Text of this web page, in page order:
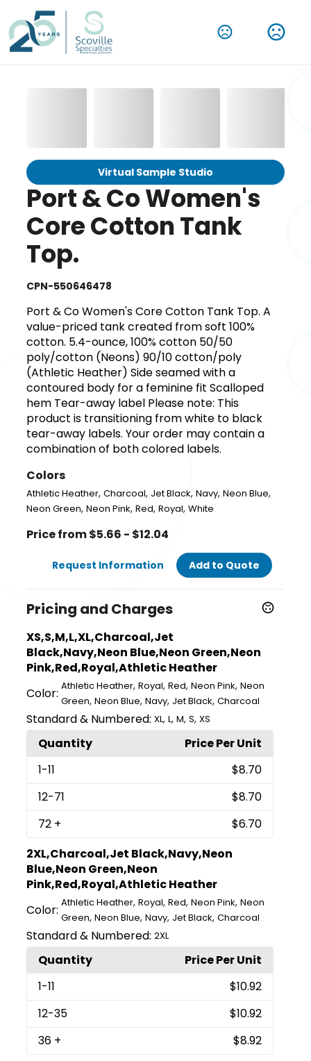
Virtual Sample Studio
Port & Co Women's
Core Cotton Tank
Top.
CPN-550646478
Port & Co Women's Core Cotton Tank Top. A
value-priced tank created from soft 100%
cotton. 5.4-ounce, 100% cotton 50/50
poly/cotton (Neons) 90/10 cotton/poly
(Athletic Heather) Side seamed with a
contoured body for a feminine fit Scalloped
hem Tear-away label Please note: This
product is transitioning from white to black
tear-away labels. Your order may contain a
combination of both colored labels.
Colors
Athletic Heather,Charcoal, Jet Black,Navy,Neon Blue,
Neon Green,Neon Pink,Red,Royal,White
Price from $5.66 - $12.04
Request Information Add to Quote
Pricing and Charges
XS,S,M,L,XL,Charcoal,Jet
Black,Navy,Neon Blue,Neon Green,Neon
Pink,Red,Royal,Athletic Heather
Color: Athletic Heather,Royal,Red,Neon Pink,Neon
Green,Neon Blue,Navy, Jet Black,Charcoal
Standard & Numbered: XL,L,M,S,XS
Quantity
Price Per Unit
1-11
$8.70
12-71
$8.70
72 +
$6.70
2XL,Charcoal,Jet Black,Navy,Neon
Blue,Neon Green,Neon
Pink,Red,Royal,Athletic Heather
Color: Athletic Heather,Royal,Red,Neon Pink,Neon
Green,Neon Blue,Navy, Jet Black,Charcoal
Standard & Numbered: 2XL
Quantity
Price Per Unit
1-11
$10.92
12-35
$10.92
36 +
$8.92